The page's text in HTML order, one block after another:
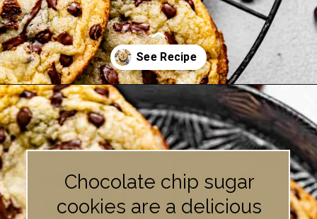
Opening
Chocolate chip sugar
cookies are a delicious